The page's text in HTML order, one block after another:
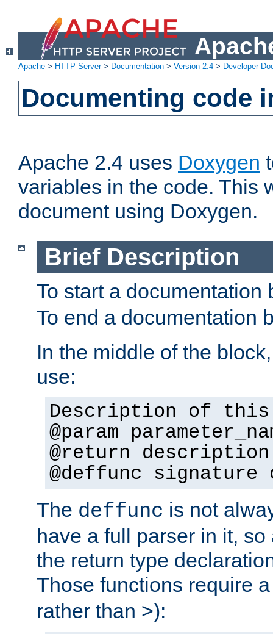
Apache > HTTP Server> Documentation > Version 2.4 > Developer
Documenting code
Apache 2.4 uses Doxygen
variables in the code. This
document using Doxygen.
Brief Description
To start a
To end a documentation
In the middle of the
use:
Description of this
@param
@return description
@deffunc
The deffunc is not
have a full parser in it,
the return type
Those functions require
rather than >):